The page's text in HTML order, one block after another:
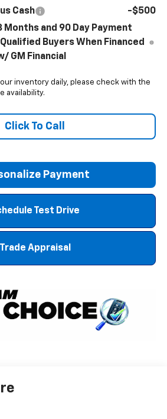
Cash
-$500
Months and 90 Day Payment
Buyers When Financed
GM Financial
inventory daily, please check with the
availability.
Click To Call
Payment
Test Drive
Trade Appraisal